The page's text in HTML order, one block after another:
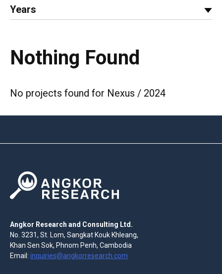
Years
Nothing Found
No projects found for Nexus / 2024
Angkor Research and Consulting Ltd.
No. 3231, St. Lom, Sangkat Kouk Khleang,
Khan Sen Sok, Phnom Penh, Cambodia
Email: inquiries@angkorresearch.com